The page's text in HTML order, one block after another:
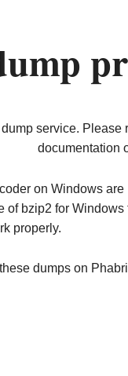
service. Please
documentation
on Windows
of bzip2 for
properly.
dumps on